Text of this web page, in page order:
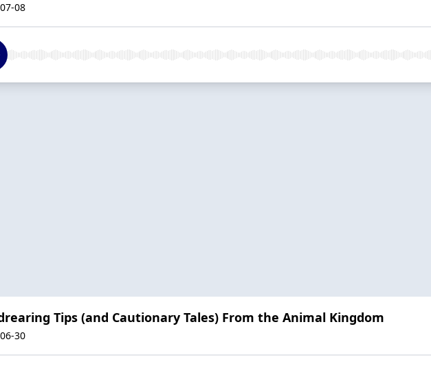
08
Tips (and Cautionary Tales) From the Animal Kingdom
30